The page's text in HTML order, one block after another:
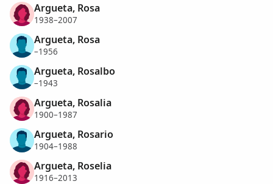
Argueta, Rosa
1938–2007
Argueta, Rosa
–1956
Argueta, Rosalbo
–1943
Argueta, Rosalia
1900–1987
Argueta, Rosario
1904–1988
Argueta, Roselia
1916–2013